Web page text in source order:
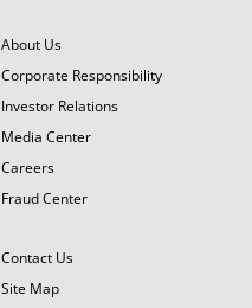
About Us
Corporate Responsibility
Investor Relations
Media Center
Careers
Fraud Center
Contact Us
Site Map